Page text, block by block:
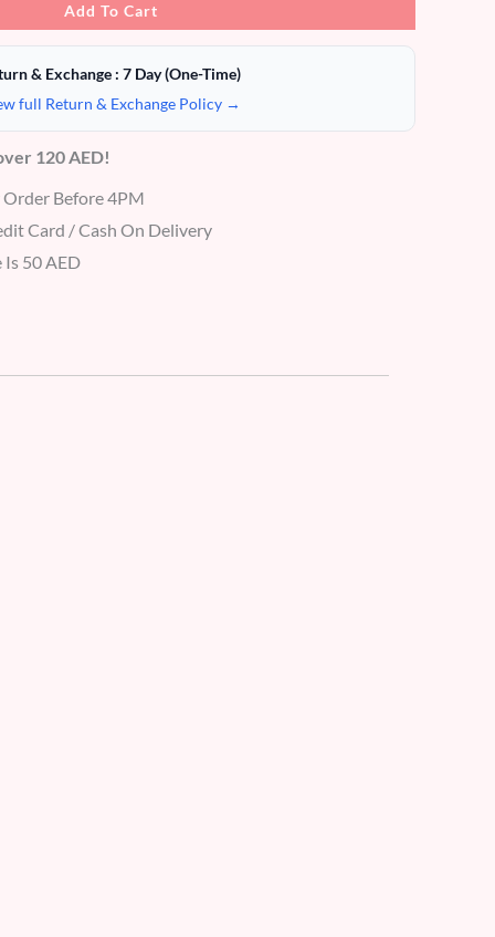
Add To Cart
& Exchange : 7 Day (One-Time)
full Return & Exchange Policy →
120 AED!
Before 4PM
Card / Cash On Delivery
50 AED